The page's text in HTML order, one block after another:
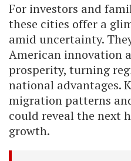
For investors and
these cities offer a
amid uncertainty.
American innovation
prosperity, turning
national advantages.
migration patterns
could reveal the next
growth.